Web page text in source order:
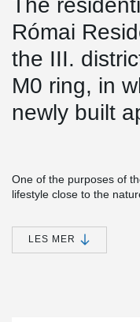
The
Római
the III.
M0 ring, in
newly built
One of the purposes of
lifestyle close to the
Simple installation
Balcony Connector a
LES MER